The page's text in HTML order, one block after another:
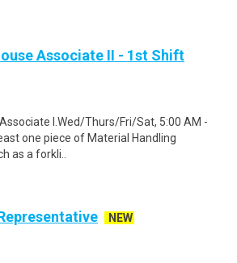
Associate II - 1st Shift
I.Wed/Thurs/Fri/Sat, 5:00 AM -
one piece of Material Handling
as a forkli..
NEW